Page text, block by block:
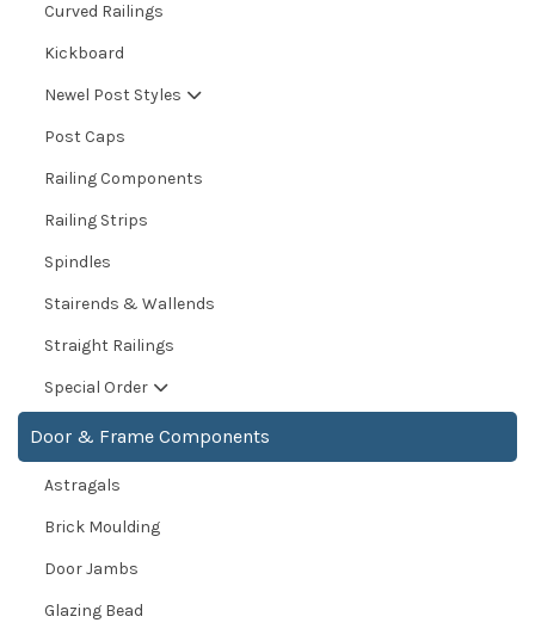
Curved Railings
Kickboard
Newel Post Styles
Post Caps
Railing Components
Railing Strips
Spindles
Stairends & Wallends
Straight Railings
Special Order
Door & Frame Components
Astragals
Brick Moulding
Door Jambs
Glazing Bead